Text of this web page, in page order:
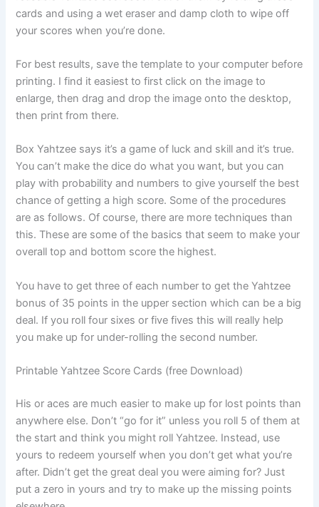
cards and using a wet eraser and damp cloth to wipe off
your scores when you’re done.
For best results, save the template to your computer before
printing. I find it easiest to first click on the image to
enlarge, then drag and drop the image onto the desktop,
then print from there.
Box Yahtzee says it’s a game of luck and skill and it’s true.
You can’t make the dice do what you want, but you can
play with probability and numbers to give yourself the best
chance of getting a high score. Some of the procedures
are as follows. Of course, there are more techniques than
this. These are some of the basics that seem to make your
overall top and bottom score the highest.
You have to get three of each number to get the Yahtzee
bonus of 35 points in the upper section which can be a big
deal. If you roll four sixes or five fives this will really help
you make up for under-rolling the second number.
Printable Yahtzee Score Cards (free Download)
His or aces are much easier to make up for lost points than
anywhere else. Don’t “go for it” unless you roll 5 of them at
the start and think you might roll Yahtzee. Instead, use
yours to redeem yourself when you don’t get what you’re
after. Didn’t get the great deal you were aiming for? Just
put a zero in yours and try to make up the missing points